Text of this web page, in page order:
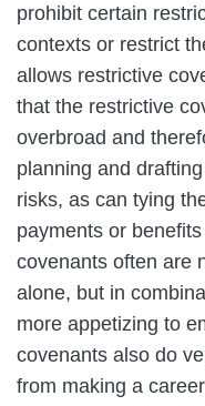
prohibit certain
contexts or restrict
allows restrictive
that the restrictive
overbroad and
planning and
risks, as can tying
payments or
covenants often are
alone, but in
more appetizing to
covenants also do
from making a